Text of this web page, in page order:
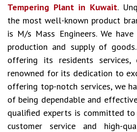
Tempering Plant in Kuwait.
the most well-known product
is M/s Mass Engineers. We
production and supply of
offering its residents services,
renowned for its dedication to
offering top-notch services, we
of being dependable and
qualified experts is committed
customer service and high-